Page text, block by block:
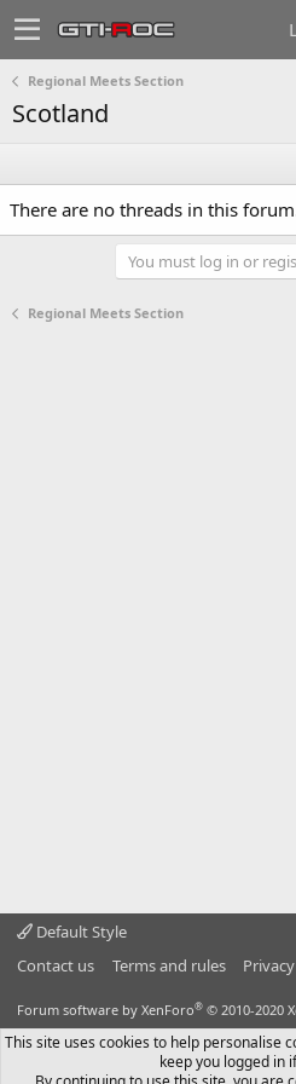
Regional Meets Section
Scotland
There are no threads in this
You must log in or
Regional Meets Section
Default Style
Contact us
Terms and rules
Forum software by XenForo® © 2010-2020
This site uses cookies to help personalise
keep you logged in